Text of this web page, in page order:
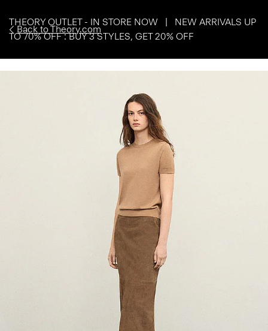
Back to Theory.com
THEORY OUTLET - IN STORE NOW | NEW ARRIVALS UP
TO 70% OFF : BUY 3 STYLES, GET 20% OFF